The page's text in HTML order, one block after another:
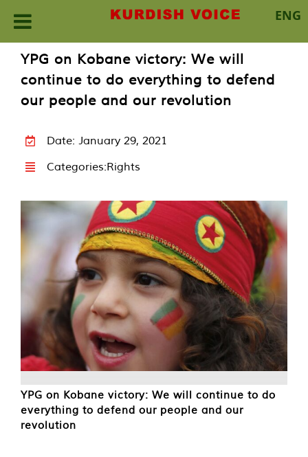
ENG
content
YPG on Kobane victory: We will
continue to do everything to defend
our people and our revolution
Date: January 29, 2021
Categories:Rights
YPG on Kobane victory: We will continue to do
everything to defend our people and our
revolution